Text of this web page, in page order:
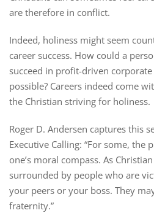
are therefore in conflict.
Indeed, holiness might seem
career success. How could a
succeed in profit-driven corporate
possible? Careers indeed come
the Christian striving for holiness.
Roger D. Andersen captures this
Executive Calling: “For some, the
one’s moral compass. As
surrounded by people who are
your peers or your boss. They
fraternity.”